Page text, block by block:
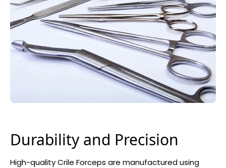
Durability and Precision
High-quality Crile Forceps are manufactured using